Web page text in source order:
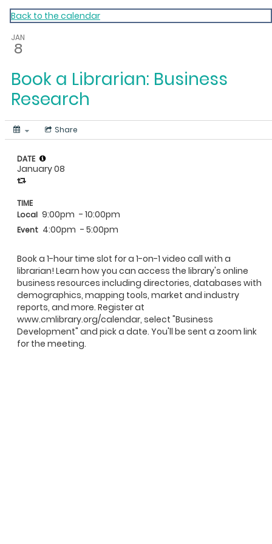
My Calendar 1
Back to the calendar
JAN
8
Book a Librarian: Business
Research
Share
Book a 1-hour time slot for a 1-on-1 video call with a
librarian! Learn how you can access the library's online
business resources including directories, databases with
demographics, mapping tools, market and industry
reports, and more. Register at
www.cmlibrary.org/calendar, select "Business
Development" and pick a date. You'll be sent a zoom link
for the meeting.
DATE
January 08
TIME
Local 9:00pm - 10:00pm
Event 4:00pm - 5:00pm